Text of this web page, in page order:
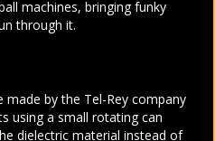
machines, bringing funky
through it.
made by the Tel-Rey company
using a small rotating can
dielectric material instead of